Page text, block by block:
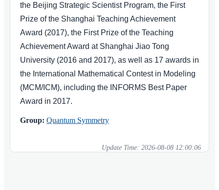
the Beijing Strategic Scientist Program, the First
Prize of the Shanghai Teaching Achievement
Award (2017), the First Prize of the Teaching
Achievement Award at Shanghai Jiao Tong
University (2016 and 2017), as well as 17 awards in
the International Mathematical Contest in Modeling
(MCM/ICM), including the INFORMS Best Paper
Award in 2017.
Group: Quantum Symmetry
Update Time: 2026-08-08 12:00:06